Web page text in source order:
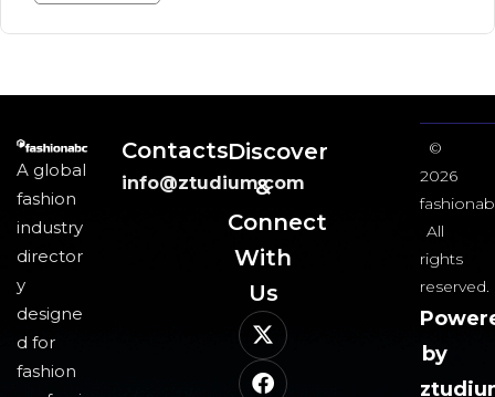
A global
fashion
industry
director
y
designe
d for
fashion
Contacts
info@ztudium.com
Discover
&
Connect
With
Us​
©
2026
All
rights
reserved.
by